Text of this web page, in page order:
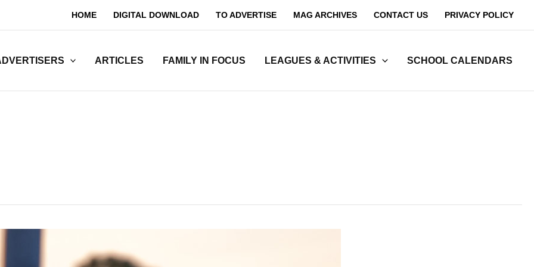
HOME DIGITAL DOWNLOAD TO ADVERTISE MAG ARCHIVES CONTACT US PRIVACY POLICY
ARTICLES FAMILY IN FOCUS LEAGUES & ACTIVITIES SCHOOL CALENDARS